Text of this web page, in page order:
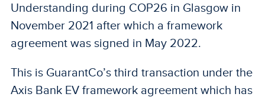
Understanding during COP26 in Glasgow in
November 2021 after which a framework
agreement was signed in May 2022.
This is GuarantCo’s third transaction under the
Axis Bank EV framework agreement which has